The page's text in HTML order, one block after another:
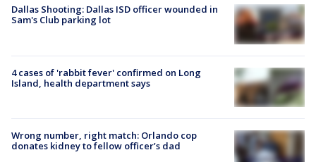
Dallas Shooting: Dallas ISD officer wounded in
Sam's Club parking lot
4 cases of 'rabbit fever' confirmed on Long
Island, health department says
Wrong number, right match: Orlando cop
donates kidney to fellow officer’s dad